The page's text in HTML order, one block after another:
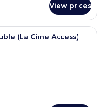
View prices
cotton sheets, premium
(La Cime Access)